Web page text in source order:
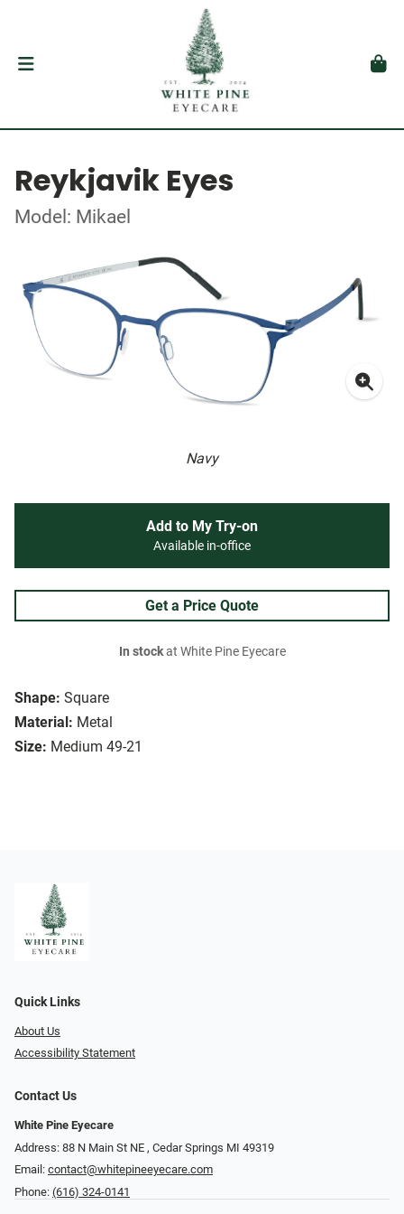
Reykjavik Eyes
Model: Mikael
Navy
Shape: Square
Material: Metal
Size: Medium 49-21
Add to My Try-on
Available in-office
Get a Price Quote
In stockat White Pine Eyecare
Quick Links
About Us
Accessibility Statement
Contact Us
White Pine Eyecare
Address: 88 N Main St NE ​​​​​​, Cedar Springs MI 49319
Email: contact@whitepineeyecare.com
Phone: (616) 324-0141